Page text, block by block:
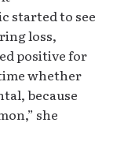
started to see
loss,
positive for
whether
because
she